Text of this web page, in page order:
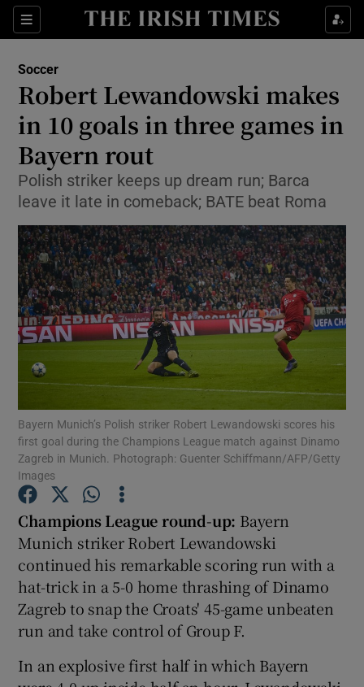
Sections
Show Property sub sections
Show Health sub sections
Show Life & Style sub sections
Show Environment sub sections
Show Technology sub sections
Show Science sub sections
Show Podcasts sub sections
Show Gaeilge sub sections
Soccer
Robert Lewandowski makes
in 10 goals in three games in
Bayern rout
Polish striker keeps up dream run; Barca
leave it late in comeback; BATE beat Roma
Bayern Munich’s Polish striker Robert Lewandowski scores his
first goal during the Champions League match against Dinamo
Zagreb in Munich. Photograph: Guenter Schiffmann/AFP/Getty
Images
Champions League round-up: Bayern
Munich striker Robert Lewandowski
continued his remarkable scoring run with a
hat-trick in a 5-0 home thrashing of Dinamo
Zagreb to snap the Croats' 45-game unbeaten
run and take control of Group F.
In an explosive first half in which Bayern